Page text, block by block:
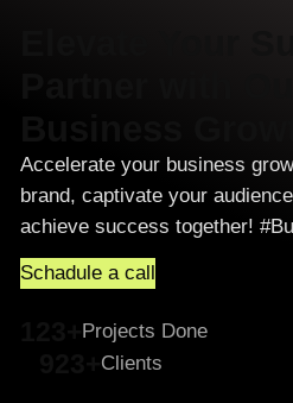
Accelerate your business
brand, captivate your
achieve success together!
Schadule a call
Projects Done
Clients